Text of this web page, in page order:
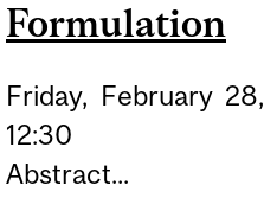
Formulation
Friday, February 28,
12:30
Abstract...